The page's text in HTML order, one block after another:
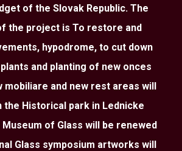
of the Slovak Republic. The
the project is To restore and
hypodrome, to cut down
and planting of new onces
mobiliare and new rest areas will
the Historical park in Lednicke
Museum of Glass will be renewed
Glass symposium artworks will